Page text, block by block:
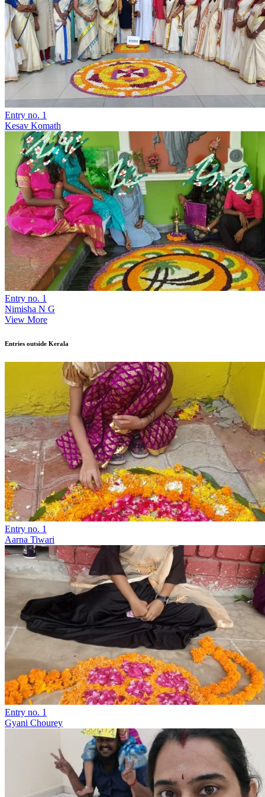
Entry no. 1
Kesav Komath
Entry no. 1
Nimisha N G
View More
Entries outside Kerala
Entry no. 1
Aarna Tiwari
Entry no. 1
Gyani Chourey